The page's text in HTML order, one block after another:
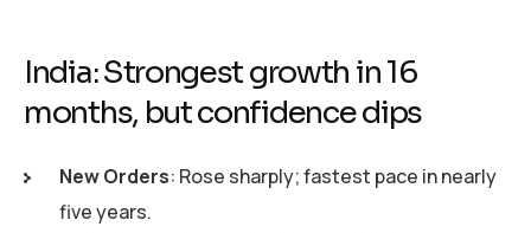
India: Strongest growth in 16
months, but confidence dips
New Orders: Rose sharply; fastest pace in nearly
five years.